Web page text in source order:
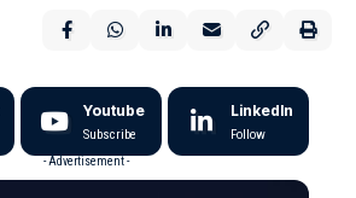
Youtube
Subscribe
LinkedIn
Follow
- Advertisement -